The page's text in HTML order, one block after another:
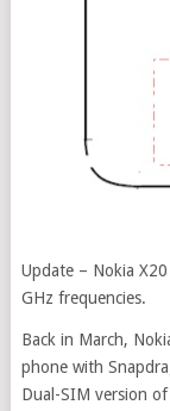
Update – Nokia
GHz frequencies.
Back in March,
phone with
Dual-SIM version